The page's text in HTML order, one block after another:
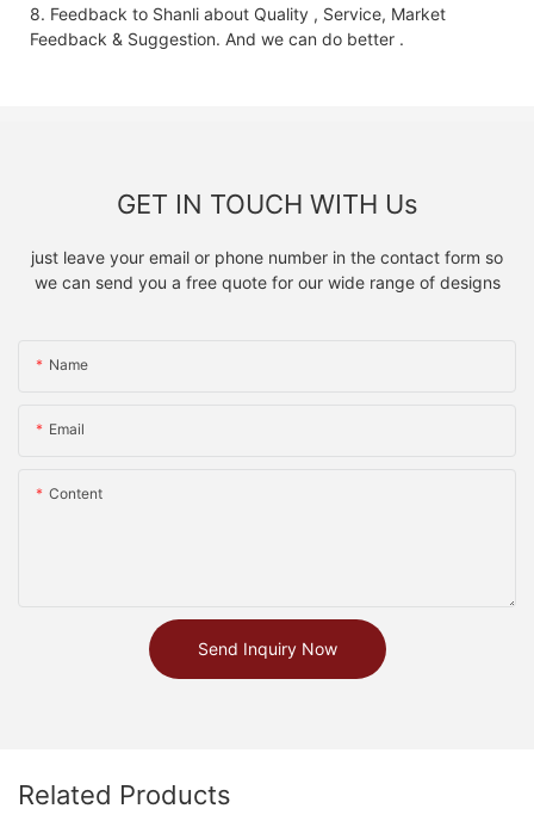
8. Feedback to Shanli about Quality , Service, Market
Feedback & Suggestion. And we can do better .
GET IN TOUCH WITH Us
just leave your email or phone number in the contact form so
we can send you a free quote for our wide range of designs
Name
Email
Content
Send Inquiry Now
Related Products